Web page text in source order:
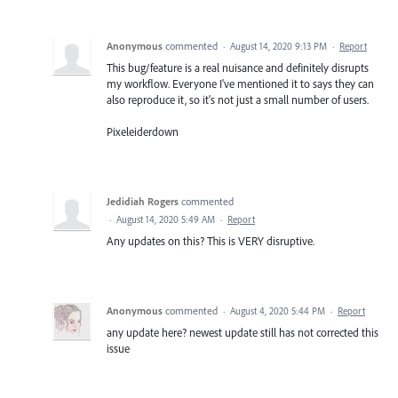
Anonymous commented · August 14, 2020 9:13 PM · Report
This bug/feature is a real nuisance and definitely disrupts
my workflow. Everyone I've mentioned it to says they can
also reproduce it, so it's not just a small number of users.
Pixeleiderdown
Jedidiah Rogers commented
· August 14, 2020 5:49 AM · Report
Any updates on this? This is VERY disruptive.
Anonymous commented · August 4, 2020 5:44 PM · Report
any update here? newest update still has not corrected this
issue